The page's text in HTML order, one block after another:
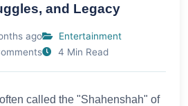
and Legacy
ago
Entertainment
4 Min Read
called the "Shahenshah" of